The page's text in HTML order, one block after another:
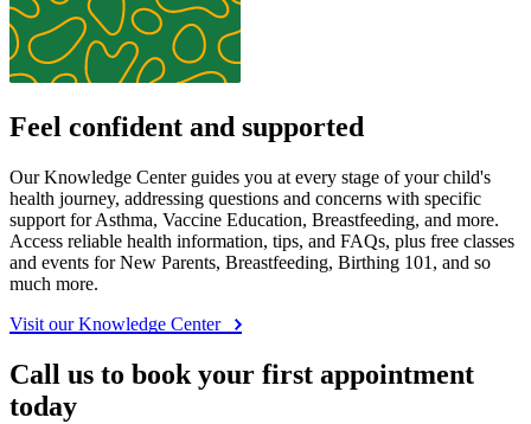
Feel confident and supported
Our Knowledge Center guides you at every stage of your child's
health journey, addressing questions and concerns with specific
support for Asthma, Vaccine Education, Breastfeeding, and more.
Access reliable health information, tips, and FAQs, plus free classes
and events for New Parents, Breastfeeding, Birthing 101, and so
much more.
Visit our Knowledge Center
Call us to book your first appointment
today